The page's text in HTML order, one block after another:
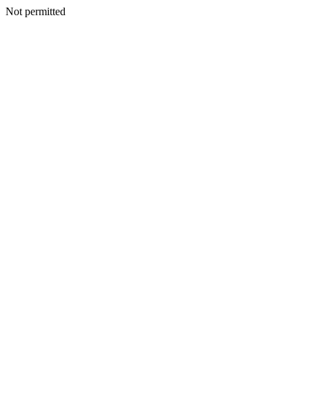
Not permitted